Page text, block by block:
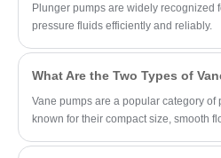
media
fluids, ATEX
Plunger pumps are widely recognized
pressure fluids efficiently and reliably.
What Are the Two Types of
Vane pumps are a popular category
known for their compact size, smooth